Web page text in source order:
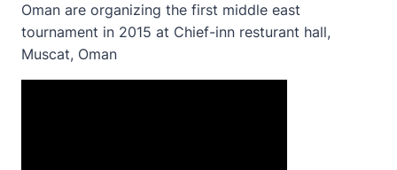
Oman are organizing the first middle east
tournament in 2015 at Chief-inn resturant hall,
Muscat, Oman